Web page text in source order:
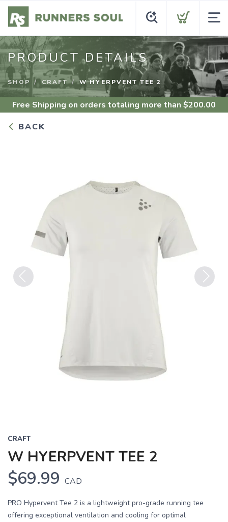
PRODUCT DETAILS
SHOP CRAFT W HYERPVENT TEE 2
Free Shipping on orders totaling more than $200.00
BACK
CRAFT
W HYERPVENT TEE 2
$69.99 CAD
PRO Hypervent Tee 2 is a lightweight pro-grade running tee
offering exceptional ventilation and cooling for optimal